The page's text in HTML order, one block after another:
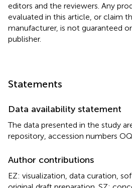
editors and the reviewers. Any
evaluated in this article, or claim
manufacturer, is not guaranteed
publisher.
Statements
Data availability statement
The data presented in the study
repository, accession numbers
Author contributions
EZ: visualization, data curation,